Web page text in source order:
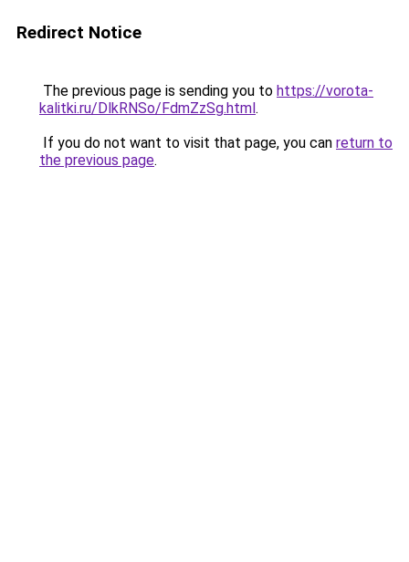
Redirect Notice
The previous page is sending you to https://vorota-
kalitki.ru/DlkRNSo/FdmZzSg.html.
If you do not want to visit that page, you can return to
the previous page.